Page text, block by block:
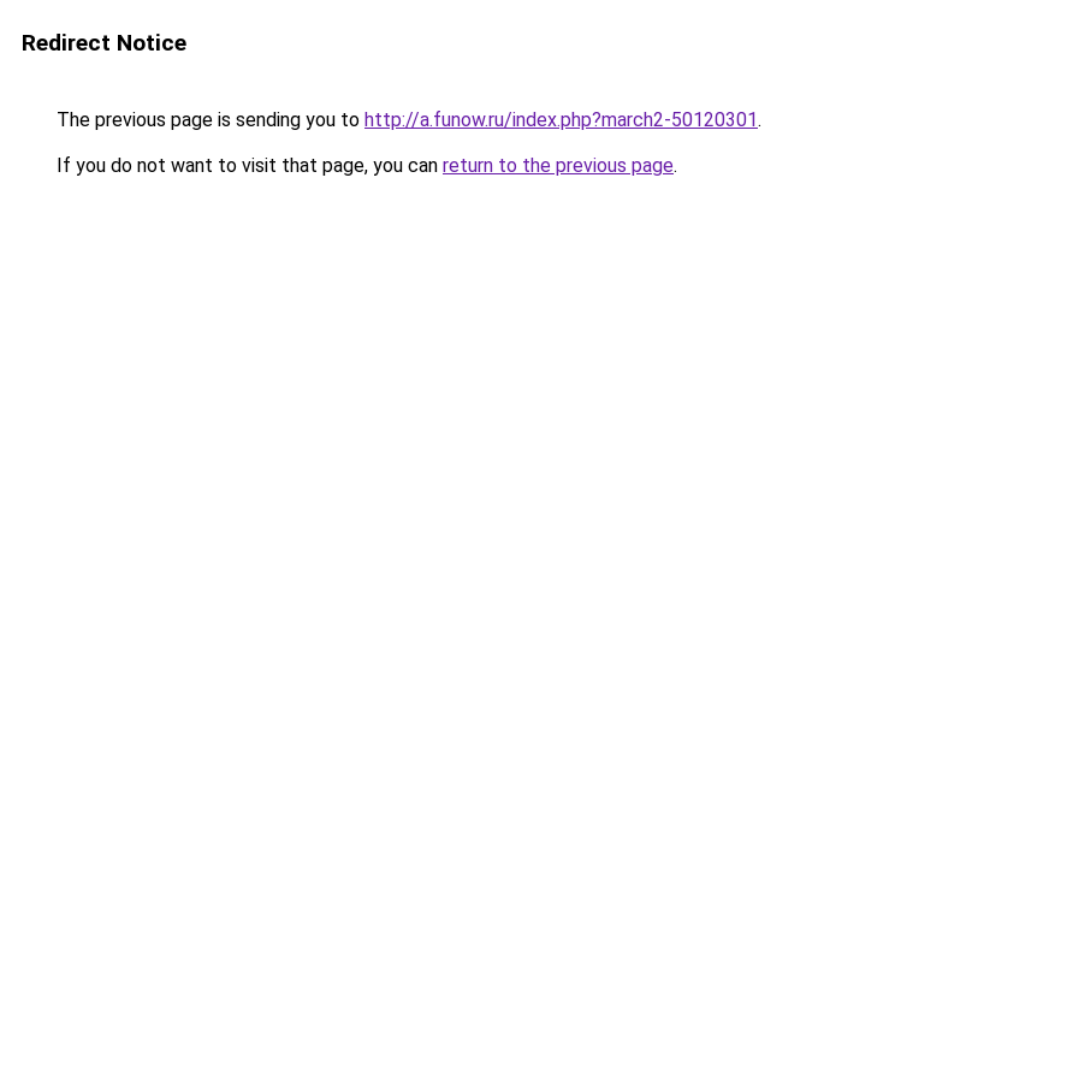
Redirect Notice
The previous page is sending you to http://a.funow.ru/index.php?march2-50120301.
If you do not want to visit that page, you can return to the previous page.